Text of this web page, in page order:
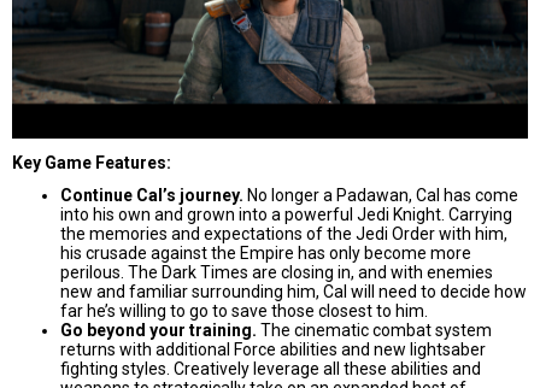
Key Game Features:
Continue Cal’s journey. No longer a Padawan, Cal has come
into his own and grown into a powerful Jedi Knight. Carrying
the memories and expectations of the Jedi Order with him,
his crusade against the Empire has only become more
perilous. The Dark Times are closing in, and with enemies
new and familiar surrounding him, Cal will need to decide how
far he’s willing to go to save those closest to him.
Go beyond your training. The cinematic combat system
returns with additional Force abilities and new lightsaber
fighting styles. Creatively leverage all these abilities and